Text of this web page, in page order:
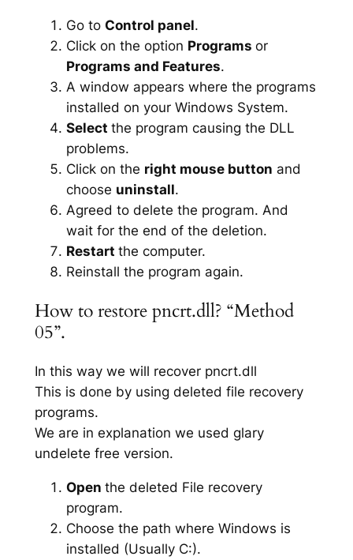
Go to Control panel.
Click on the option Programs or
Programs and Features.
A window appears where the programs
installed on your Windows System.
Select the program causing the DLL
problems.
Click on the right mouse button and
choose uninstall.
Agreed to delete the program. And
wait for the end of the deletion.
Restart the computer.
Reinstall the program again.
How to restore pncrt.dll? “Method
05”.
In this way we will recover pncrt.dll
This is done by using deleted file recovery
programs.
We are in explanation we used glary
undelete free version.
Open the deleted File recovery
program.
Choose the path where Windows is
installed (Usually C:).